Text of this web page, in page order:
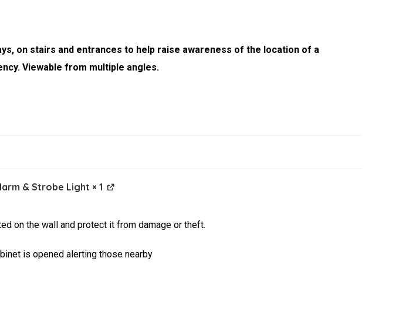
on stairs and entrances to help raise awareness of the location of a
Viewable from multiple angles.
& Strobe Light × 1
on the wall and protect it from damage or theft.
is opened alerting those nearby